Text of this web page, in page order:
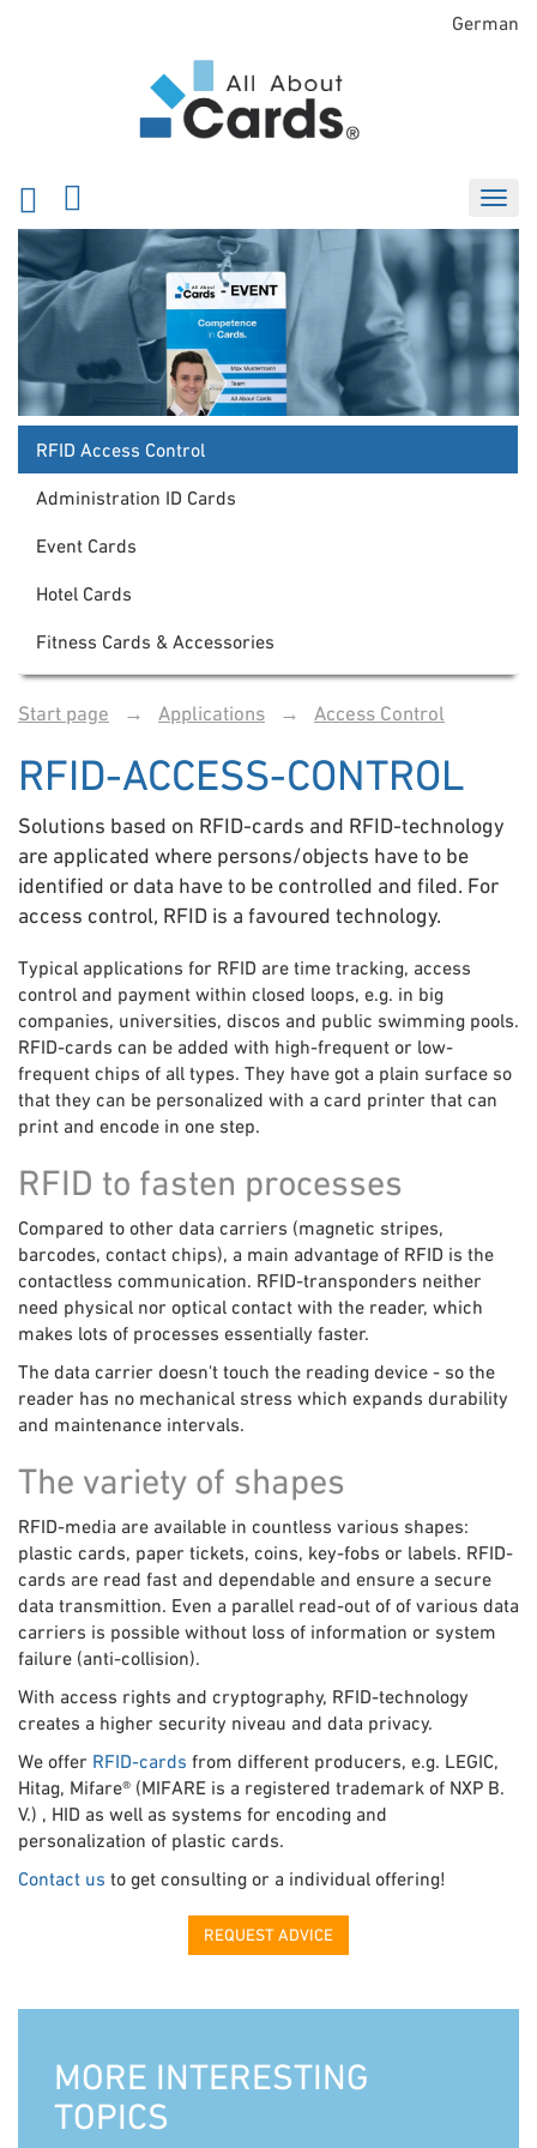
German
RFID Access Control
Administration ID Cards
Event Cards
Hotel Cards
Fitness Cards & Accessories
Start page → Applications → Access Control
RFID-ACCESS-CONTROL
Solutions based on RFID-cards and RFID-technology
are applicated where persons/objects have to be
identified or data have to be controlled and filed. For
access control, RFID is a favoured technology.
Typical applications for RFID are time tracking, access
control and payment within closed loops, e.g. in big
companies, universities, discos and public swimming pools.
RFID-cards can be added with high-frequent or low-
frequent chips of all types. They have got a plain surface so
that they can be personalized with a card printer that can
print and encode in one step.
RFID to fasten processes
Compared to other data carriers (magnetic stripes,
barcodes, contact chips), a main advantage of RFID is the
contactless communication. RFID-transponders neither
need physical nor optical contact with the reader, which
makes lots of processes essentially faster.
The data carrier doesn't touch the reading device - so the
reader has no mechanical stress which expands durability
and maintenance intervals.
The variety of shapes
RFID-media are available in countless various shapes:
plastic cards, paper tickets, coins, key-fobs or labels. RFID-
cards are read fast and dependable and ensure a secure
data transmittion. Even a parallel read-out of of various data
carriers is possible without loss of information or system
failure (anti-collision).
With access rights and cryptography, RFID-technology
creates a higher security niveau and data privacy.
We offer RFID-cards from different producers, e.g. LEGIC,
Hitag, Mifare® (MIFARE is a registered trademark of NXP B.
V.) , HID as well as systems for encoding and
personalization of plastic cards.
Contact us to get consulting or a individual offering!
REQUEST ADVICE
MORE INTERESTING
TOPICS